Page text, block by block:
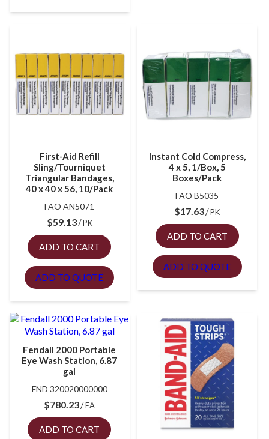
First-Aid Refill
Sling/Tourniquet
Triangular Bandages,
40 x 40 x 56, 10/Pack
FAO AN5071
$59.13 PK
ADD TO CART
ADD TO QUOTE
Instant Cold Compress,
4 x 5, 1/Box, 5
Boxes/Pack
FAO B5035
$17.63 PK
ADD TO CART
ADD TO QUOTE
Fendall 2000 Portable
Eye Wash Station, 6.87
gal
FND 320020000000
$780.23 EA
ADD TO CART